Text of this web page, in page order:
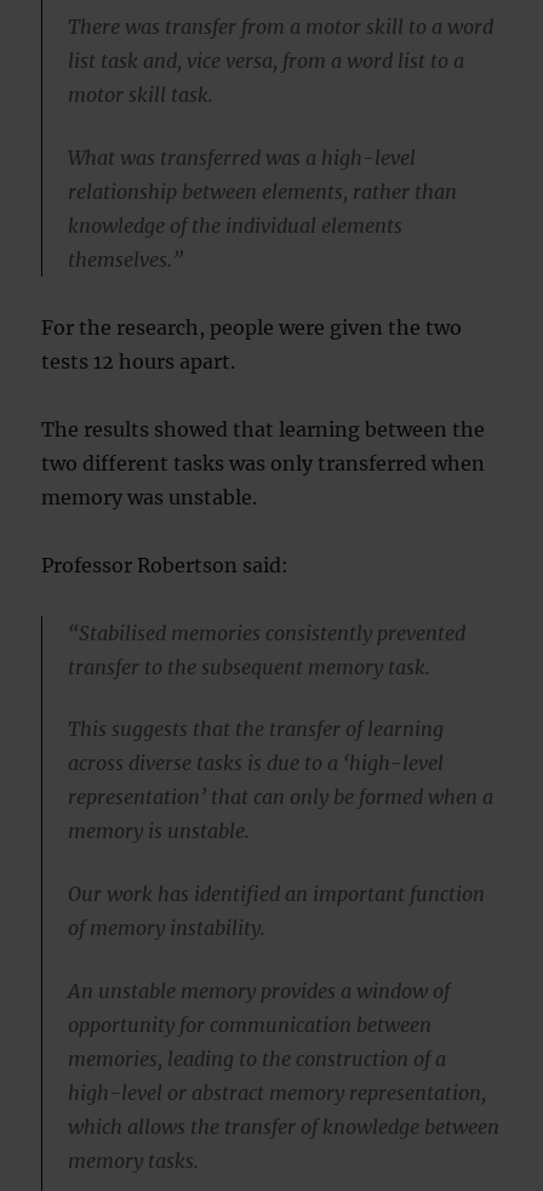
There was transfer from a motor skill to a word
list task and, vice versa, from a word list to a
motor skill task.
What was transferred was a high-level
relationship between elements, rather than
knowledge of the individual elements
themselves.”
For the research, people were given the two
tests 12 hours apart.
The results showed that learning between the
two different tasks was only transferred when
memory was unstable.
Professor Robertson said:
“Stabilised memories consistently prevented
transfer to the subsequent memory task.
This suggests that the transfer of learning
across diverse tasks is due to a ‘high-level
representation’ that can only be formed when a
memory is unstable.
Our work has identified an important function
of memory instability.
An unstable memory provides a window of
opportunity for communication between
memories, leading to the construction of a
high-level or abstract memory representation,
which allows the transfer of knowledge between
memory tasks.